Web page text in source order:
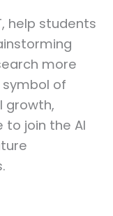
help students
more
of
growth,
join the AI